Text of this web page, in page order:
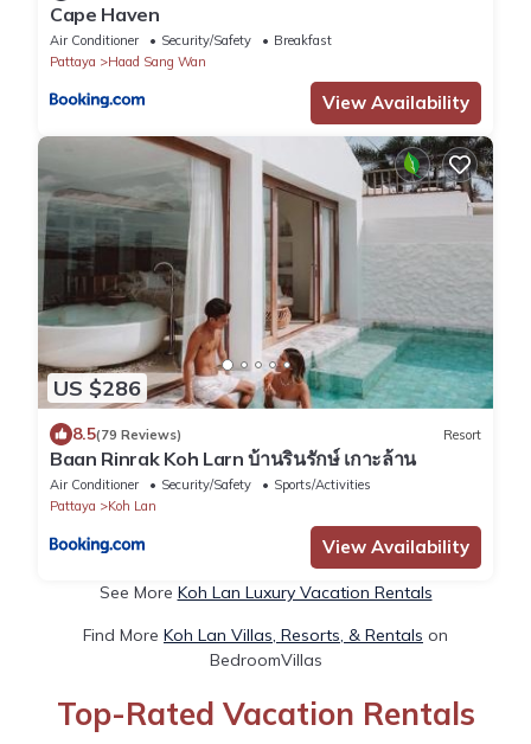
Cape Haven
Air Conditioner Security/Safety
Breakfast
Pattaya
Haad Sang Wan
View Availability
US $286
8.5(79 Reviews) Resort
Baan Rinrak Koh Larn บ้านรินรักษ์ เกาะล้าน
Air Conditioner Security/Safety
Sports/Activities
Pattaya
Koh Lan
View Availability
See More Koh Lan Luxury Vacation Rentals
Find More Koh Lan Villas, Resorts, & Rentals on
BedroomVillas
Top-Rated Vacation Rentals